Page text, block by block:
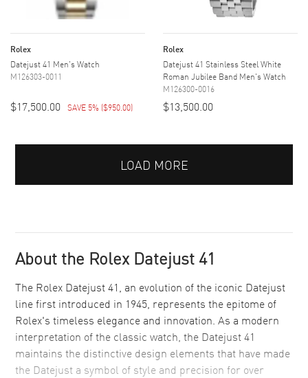
Rolex
Datejust 41 Men's Watch
M126303-0011
$17,500.00 SAVE 5% ($950.00)
Rolex
Datejust 41 Stainless Steel White
Roman Jubilee Band Men's Watch
M126300-0016
$13,500.00
LOAD MORE
About the Rolex Datejust 41
The Rolex Datejust 41, an evolution of the iconic Datejust
line first introduced in 1945, represents the epitome of
Rolex's timeless elegance and innovation. As a modern
interpretation of the classic watch, the Datejust 41
maintains the distinctive design elements that have made
the Datejust a symbol of style and precision for over